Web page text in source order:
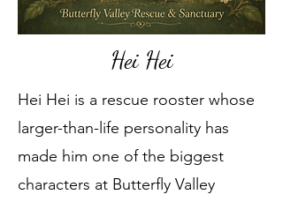
Hei Hei
Hei Hei is a rescue rooster whose
larger-than-life personality has
made him one of the biggest
characters at Butterfly Valley